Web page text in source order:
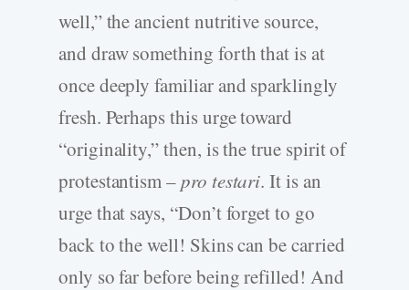
well,” the ancient nutritive source,
and draw something forth that is at
once deeply familiar and sparklingly
fresh. Perhaps this urge toward
“originality,” then, is the true spirit of
protestantism – pro testari. It is an
urge that says, “Don’t forget to go
back to the well! Skins can be carried
only so far before being refilled! And